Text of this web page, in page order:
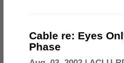
Cable re: Eyes
Phase